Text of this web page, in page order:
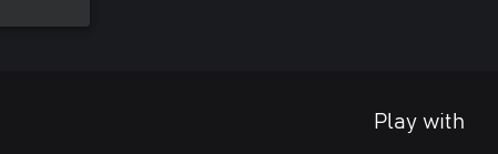
Play with